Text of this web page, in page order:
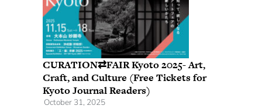
CURATION⇄FAIR Kyoto 2025- Art,
Craft, and Culture (Free Tickets for
Kyoto Journal Readers)
October 31, 2025